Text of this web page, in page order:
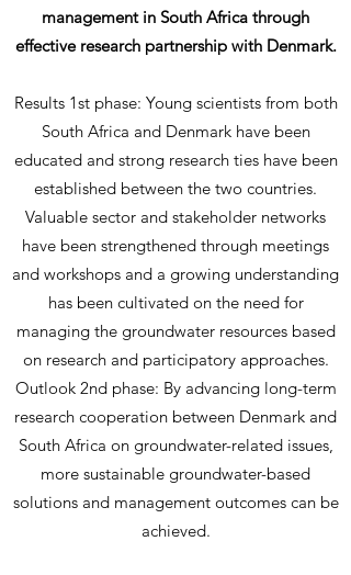
management in South Africa through
effective research partnership with Denmark.
Results 1st phase: Young scientists from both
South Africa and Denmark have been
educated and strong research ties have been
established between the two countries.
Valuable sector and stakeholder networks
have been strengthened through meetings
and workshops and a growing understanding
has been cultivated on the need for
managing the groundwater resources based
on research and participatory approaches.
Outlook 2nd phase: By advancing long-term
research cooperation between Denmark and
South Africa on groundwater-related issues,
more sustainable groundwater-based
solutions and management outcomes can be
achieved.